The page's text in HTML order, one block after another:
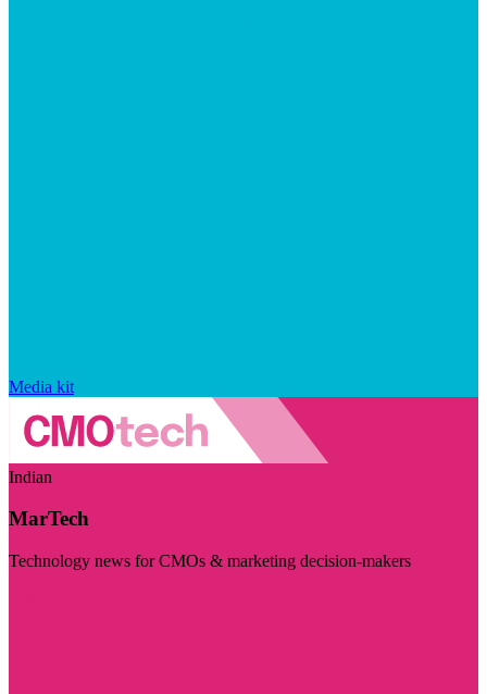
Media kit
Indian
MarTech
Technology news for CMOs & marketing decision-makers